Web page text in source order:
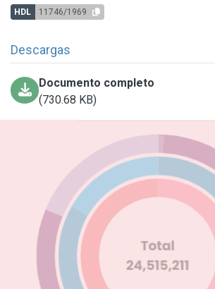
HDL 11746/1969
Descargas
Documento completo
(730.68 KB)